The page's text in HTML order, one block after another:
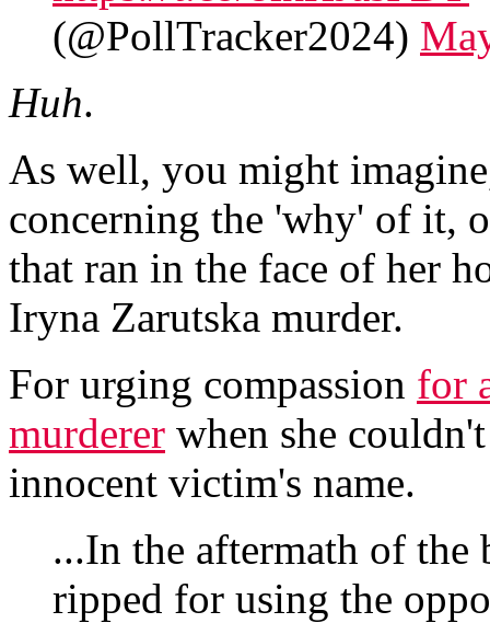
(@PollTracker2024)
Huh.
As well, you might
concerning the 'why' of it,
that ran in the face of her
Iryna Zarutska murder.
For urging compassion for
murderer when she
innocent victim's name.
...In the aftermath of
ripped for using the